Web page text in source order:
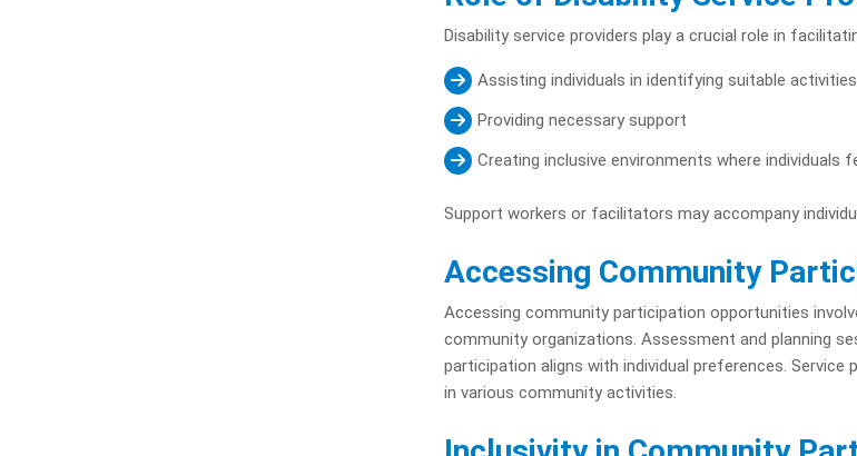
Disability service providers play a crucial role in
Assisting individuals in identifying suitable
Providing necessary support
Creating inclusive environments where individuals
Support workers or facilitators may accompany
Accessing Community
Accessing community participation opportunities
community organizations. Assessment and planning
participation aligns with individual preferences.
in various community activities.